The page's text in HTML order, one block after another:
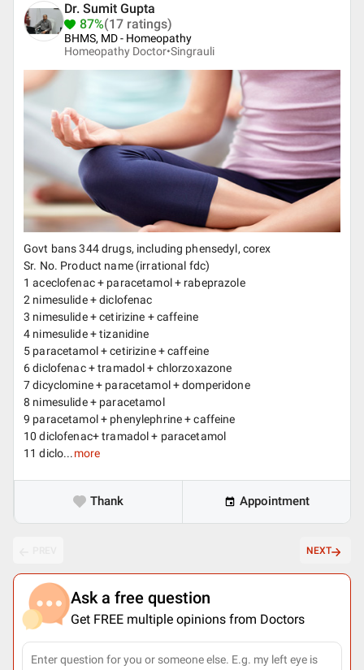
Dr. Sumit Gupta
87%(17 ratings)
BHMS, MD - Homeopathy
Homeopathy Doctor•Singrauli
Govt bans 344 drugs, including phensedyl, corex
Sr. No. Product name (irrational fdc)
1 aceclofenac + paracetamol + rabeprazole
2 nimesulide + diclofenac
3 nimesulide + cetirizine + caffeine
4 nimesulide + tizanidine
5 paracetamol + cetirizine + caffeine
6 diclofenac + tramadol + chlorzoxazone
7 dicyclomine + paracetamol + domperidone
8 nimesulide + paracetamol
9 paracetamol + phenylephrine + caffeine
10 diclofenac+ tramadol + paracetamol
11 diclo... more
Thank Appointment
NEXT
Ask a free question
Get FREE multiple opinions from Doctors